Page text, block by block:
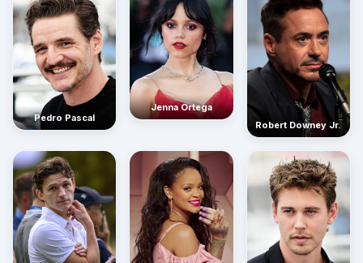
Pedro Pascal
Jenna Ortega
Robert Downey Jr.